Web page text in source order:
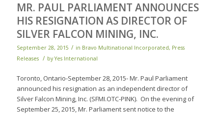
MR. PAUL PARLIAMENT ANNOUNCES
HIS RESIGNATION AS DIRECTOR OF
SILVER FALCON MINING, INC.
September 28, 2015 / in Bravo Multinational Incorporated, Press
Releases
/ byYes International
Toronto, Ontario-September 28, 2015- Mr. Paul Parliament
announced his resignation as an independent director of
Silver Falcon Mining, Inc. (SFMI.OTC-PINK). On the evening of
September 25, 2015, Mr. Parliament sent notice to the